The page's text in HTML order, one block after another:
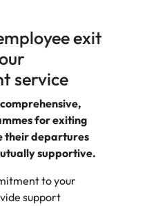
exit
service
for exiting
their departures
supportive.
to your
support